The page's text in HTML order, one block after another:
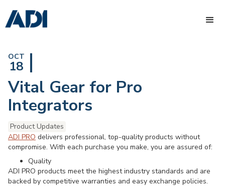
OCT
18
Vital Gear for Pro
Integrators
Product Updates
ADI PRO delivers professional, top-quality products without
compromise. With each purchase you make, you are assured of:
Quality
ADI PRO products meet the highest industry standards and are
backed by competitive warranties and easy exchange policies.